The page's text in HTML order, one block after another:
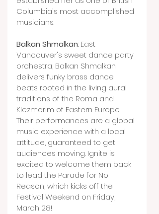
Columbia's most accomplished
musicians.
Balkan Shmalkan: East
Vancouver's sweet dance party
orchestra, Balkan Shmalkan
delivers funky brass dance
beats rooted in the living aural
traditions of the Roma and
Klezmorim of Eastern Europe.
Their performances are a global
music experience with a local
attitude, guaranteed to get
audiences moving. Ignite is
excited to welcome them back
to lead the Parade for No
Reason, which kicks off the
Festival Weekend on Friday,
March 28!